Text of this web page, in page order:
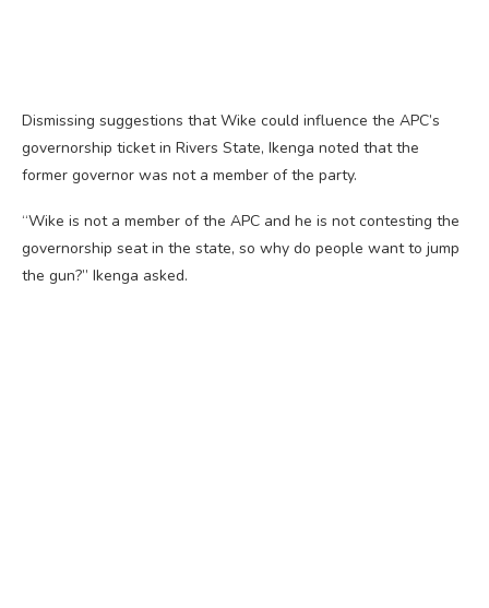
Dismissing suggestions that Wike could influence the APC’s
governorship ticket in Rivers State, Ikenga noted that the
former governor was not a member of the party.
“Wike is not a member of the APC and he is not contesting the
governorship seat in the state, so why do people want to jump
the gun?” Ikenga asked.